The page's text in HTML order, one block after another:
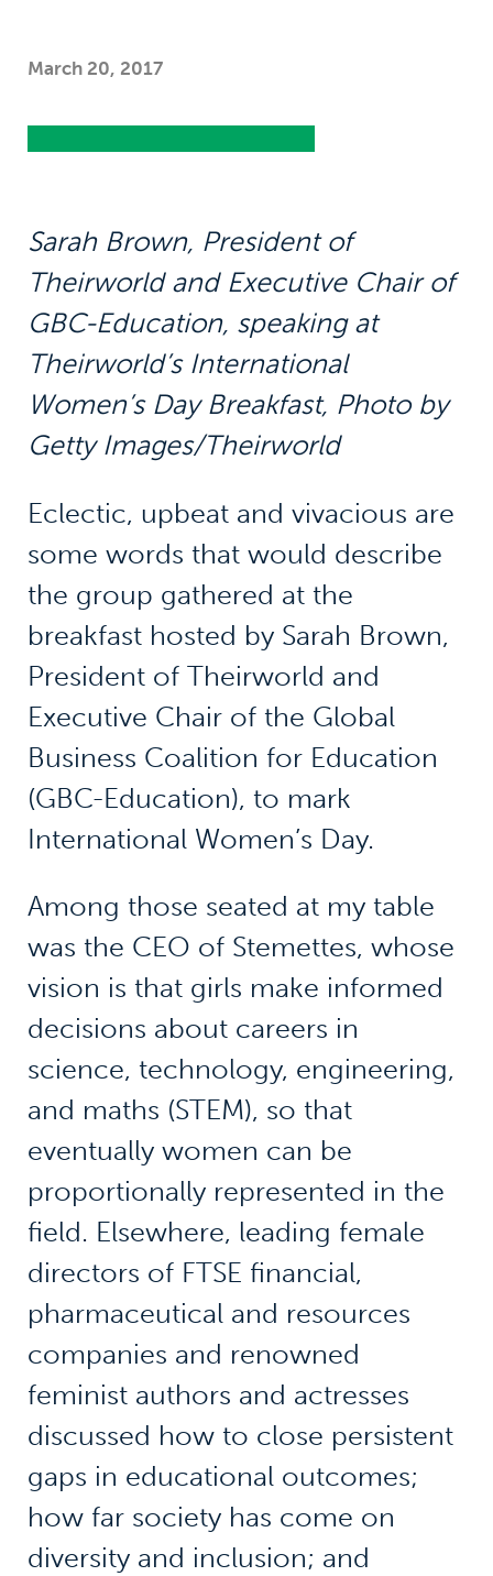
March 20, 2017
Sarah Brown, President of
Theirworld and Executive Chair of
GBC-Education, speaking at
Theirworld’s International
Women’s Day Breakfast, Photo by
Getty Images/Theirworld
Eclectic, upbeat and vivacious are
some words that would describe
the group gathered at the
breakfast hosted by Sarah Brown,
President of Theirworld and
Executive Chair of the Global
Business Coalition for Education
(GBC-Education), to mark
International Women’s Day.
Among those seated at my table
was the CEO of Stemettes, whose
vision is that girls make informed
decisions about careers in
science, technology, engineering,
and maths (STEM), so that
eventually women can be
proportionally represented in the
field. Elsewhere, leading female
directors of FTSE financial,
pharmaceutical and resources
companies and renowned
feminist authors and actresses
discussed how to close persistent
gaps in educational outcomes;
how far society has come on
diversity and inclusion; and